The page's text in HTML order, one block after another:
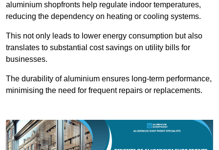
aluminium shopfronts help regulate indoor temperatures,
reducing the dependency on heating or cooling systems.
This not only leads to lower energy consumption but also
translates to substantial cost savings on utility bills for
businesses.
The durability of aluminium ensures long-term performance,
minimising the need for frequent repairs or replacements.